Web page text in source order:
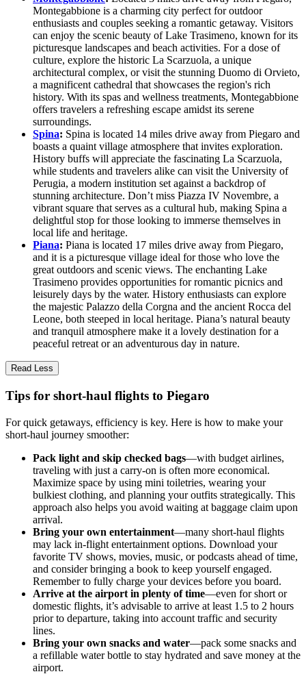
Montegabbione is a charming city perfect for outdoor
enthusiasts and couples seeking a romantic getaway. Visitors
can enjoy the scenic beauty of Lake Trasimeno, known for its
picturesque landscapes and beach activities. For a dose of
culture, explore the historic La Scarzuola, a unique
architectural complex, or visit the stunning Duomo di Orvieto,
a magnificent cathedral that showcases the region's rich
history. With its spas and wellness treatments, Montegabbione
offers travelers a refreshing escape amidst its serene
surroundings.
Spina: Spina is located 14 miles drive away from Piegaro and
boasts a quaint village atmosphere that invites exploration.
History buffs will appreciate the fascinating La Scarzuola,
while students and travelers alike can visit the University of
Perugia, a modern institution set against a backdrop of
stunning architecture. Don’t miss Piazza IV Novembre, a
vibrant square that serves as a cultural hub, making Spina a
delightful stop for those looking to immerse themselves in
local life and heritage.
Piana: Piana is located 17 miles drive away from Piegaro,
and it is a picturesque village ideal for those who love the
great outdoors and scenic views. The enchanting Lake
Trasimeno provides opportunities for romantic picnics and
leisurely days by the water. History enthusiasts can explore
the majestic Palazzo della Corgna and the ancient Rocca del
Leone, both steeped in local heritage. Piana’s natural beauty
and tranquil atmosphere make it a lovely destination for a
peaceful retreat or an adventurous day in nature.
Read Less
Tips for short-haul flights to Piegaro
For quick getaways, efficiency is key. Here is how to make your
short-haul journey smoother:
Pack light and skip checked bags—with budget airlines,
traveling with just a carry-on is often more economical.
Maximize space by using mini toiletries, wearing your
bulkiest clothing, and planning your outfits strategically. This
approach also helps you avoid waiting at baggage claim upon
arrival.
Bring your own entertainment—many short-haul flights
may lack in-flight entertainment options. Download your
favorite TV shows, movies, music, or podcasts ahead of time,
and consider bringing a book to keep yourself engaged.
Remember to fully charge your devices before you board.
Arrive at the airport in plenty of time—even for short or
domestic flights, it’s advisable to arrive at least 1.5 to 2 hours
prior to departure, taking into account traffic and security
lines.
Bring your own snacks and water—pack some snacks and
a refillable water bottle to stay hydrated and save money at the
airport.